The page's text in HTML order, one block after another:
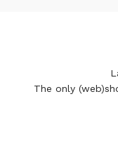
The only